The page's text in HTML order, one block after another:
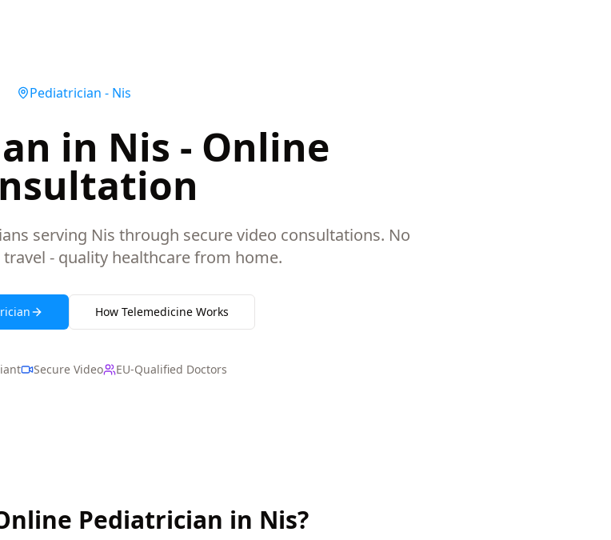
Pediatrician - Nis
in Nis - Online
serving Nis through secure video consultations. No
- quality healthcare from home.
How Telemedicine Works
Secure Video EU-Qualified Doctors
Pediatrician in Nis?